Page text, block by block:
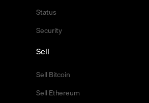
Status
Security
Sell
Sell Bitcoin
Sell Ethereum